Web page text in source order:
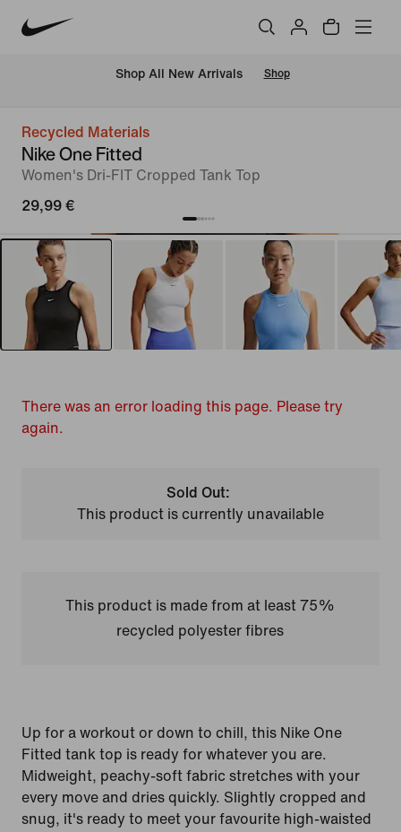
Shop All New Arrivals Shop
Recycled Materials
Nike One Fitted
Women's Dri-FIT Cropped Tank Top
29,99 €
There was an error loading this page. Please try
again.
Sold Out:
This product is currently unavailable
This product is made from at least 75%
recycled polyester fibres
Up for a workout or down to chill, this Nike One
Fitted tank top is ready for whatever you are.
Midweight, peachy-soft fabric stretches with your
every move and dries quickly. Slightly cropped and
snug, it's ready to meet your favourite high-waisted